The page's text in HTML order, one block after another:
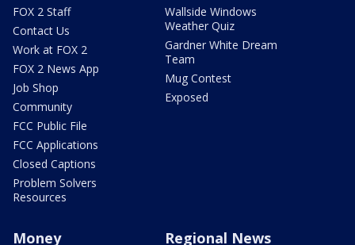
FOX 2 Staff
Contact Us
Work at FOX 2
FOX 2 News App
Job Shop
Community
FCC Public File
FCC Applications
Closed Captions
Problem Solvers
Resources
Wallside Windows
Weather Quiz
Gardner White Dream
Team
Mug Contest
Exposed
Money Regional News